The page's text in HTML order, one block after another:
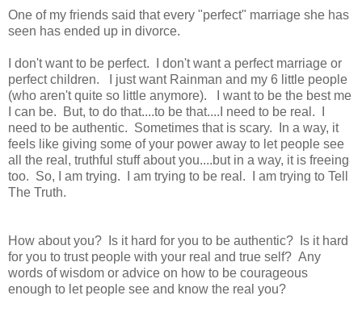
One of my friends said that every "perfect" marriage she has
seen has ended up in divorce.
I don't want to be perfect. I don't want a perfect marriage or
perfect children. I just want Rainman and my 6 little people
(who aren't quite so little anymore). I want to be the best me
I can be. But, to do that....to be that....I need to be real. I
need to be authentic. Sometimes that is scary. In a way, it
feels like giving some of your power away to let people see
all the real, truthful stuff about you....but in a way, it is freeing
too. So, I am trying. I am trying to be real. I am trying to Tell
The Truth.
How about you? Is it hard for you to be authentic? Is it hard
for you to trust people with your real and true self? Any
words of wisdom or advice on how to be courageous
enough to let people see and know the real you?